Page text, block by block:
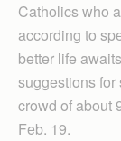
Catholics who
according to
better life
suggestions
crowd of about
Feb. 19.